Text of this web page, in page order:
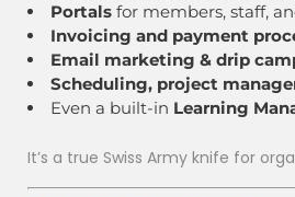
Portals for members, staff,
Invoicing and payment
Email marketing & drip
Scheduling, project
Even a built-in Learning
It’s a true Swiss Army knife for
August 15 @ 9:30 am
Yoga